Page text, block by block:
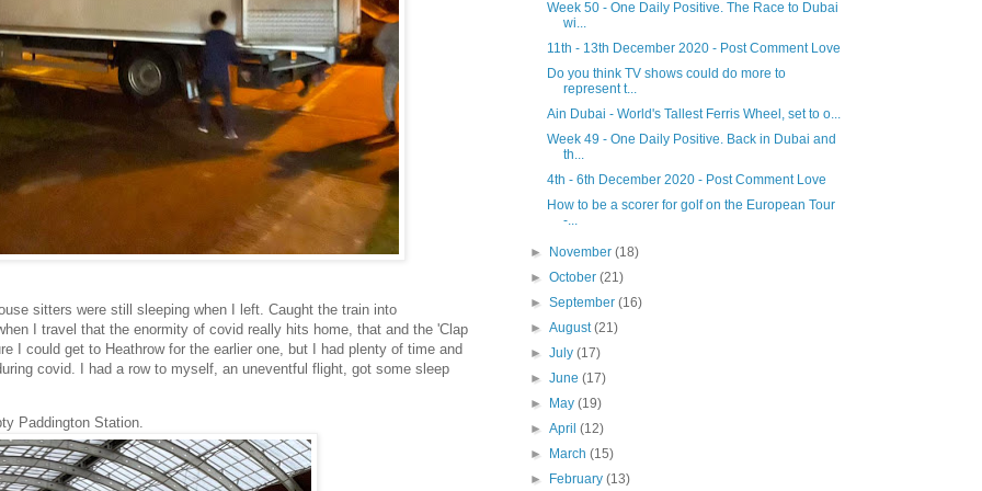
sitters were still sleeping when I left. Caught the train into
I travel that the enormity of covid really hits home, that and the 'Clap
I could get to Heathrow for the earlier one, but I had plenty of time and
covid. I had a row to myself, an uneventful flight, got some sleep
Paddington Station.
Week 50 - One Daily Positive. The Race to Dubai
wi...
11th - 13th December 2020 - Post Comment Love
Do you think TV shows could do more to
represent t...
Ain Dubai - World's Tallest Ferris Wheel, set to o...
Week 49 - One Daily Positive. Back in Dubai and
th...
4th - 6th December 2020 - Post Comment Love
How to be a scorer for golf on the European Tour
-...
► November(18)
►October(21)
►September(16)
►August(21)
►July(17)
►June(17)
► May(19)
►April(12)
► March(15)
► February(13)